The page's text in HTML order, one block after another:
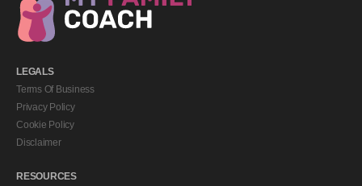
LEGALS
Terms Of Business
Privacy Policy
Cookie Policy
Disclaimer
RESOURCES